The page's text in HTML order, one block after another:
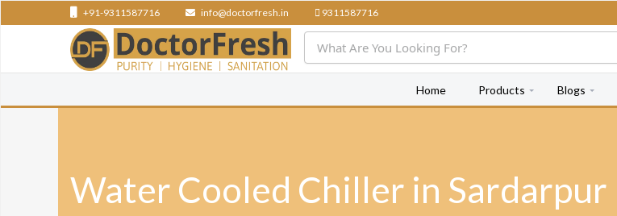
+91-9311587716 info@doctorfresh.in 9311587716
Home Products Blogs
Water Cooled Chiller in Sardarpur